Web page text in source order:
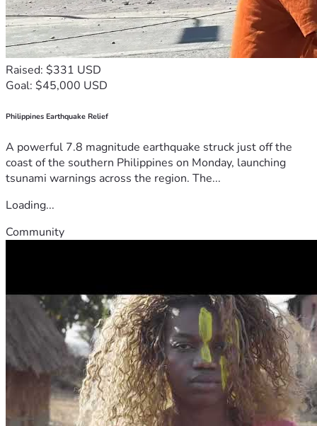
Raised: $331 USD
Goal: $45,000 USD
Philippines Earthquake Relief
A powerful 7.8 magnitude earthquake struck just off the
coast of the southern Philippines on Monday, launching
tsunami warnings across the region. The...
Loading...
Community